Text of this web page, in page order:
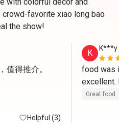
favorite xiao long bao
the show!
值得推介。
Helpful (3)
K K***y
food was
excellent.
Great food